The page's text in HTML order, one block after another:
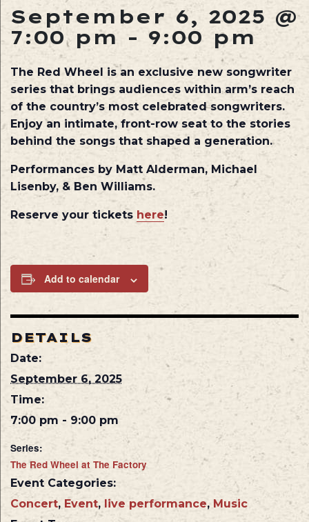
September 6, 2025 @
7:00 pm - 9:00 pm
The Red Wheel is an exclusive new songwriter
series that brings audiences within arm’s reach
of the country’s most celebrated songwriters.
Enjoy an intimate, front-row seat to the stories
behind the songs that shaped a generation.
Performances by Matt Alderman, Michael
Lisenby, & Ben Williams.
Reserve your tickets here!
Add to calendar
DETAILS
Date:
September 6, 2025
Time:
7:00 pm - 9:00 pm
Series:
The Red Wheel at The Factory
Event Categories:
Concert, Event, live performance, Music